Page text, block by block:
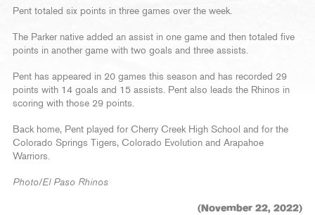
Pent totaled six points in three games over the week.
The Parker native added an assist in one game and then totaled five
points in another game with two goals and three assists.
Pent has appeared in 20 games this season and has recorded 29
points with 14 goals and 15 assists. Pent also leads the Rhinos in
scoring with those 29 points.
Back home, Pent played for Cherry Creek High School and for the
Colorado Springs Tigers, Colorado Evolution and Arapahoe
Warriors.
Photo/El Paso Rhinos
(November 22, 2022)